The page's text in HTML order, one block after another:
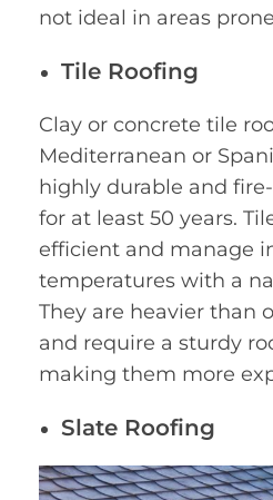
not ideal in areas
Tile Roofing
Clay or concrete tile
Mediterranean or
highly durable and
for at least 50 years.
efficient and manage
temperatures with a
They are heavier than
and require a sturdy
making them more
Slate Roofing